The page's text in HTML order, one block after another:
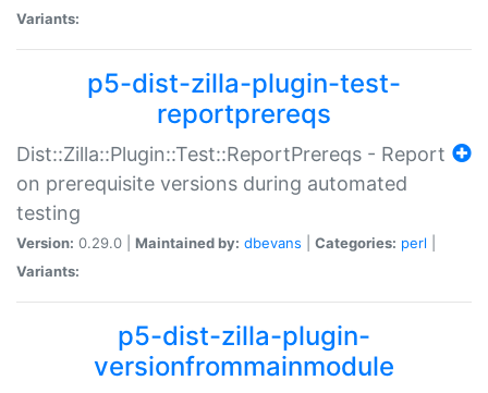
Variants:
p5-dist-zilla-plugin-test-
reportprereqs
Dist::Zilla::Plugin::Test::ReportPrereqs - Report
on prerequisite versions during automated
testing
Version: 0.29.0 | Maintained by: dbevans Categories: perl
Variants:
p5-dist-zilla-plugin-
versionfrommainmodule